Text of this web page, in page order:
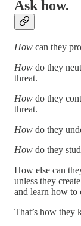
Ask how.
How can they
How do they
threat.
How do they
threat.
How do they
How do they
How else can
unless they
and learn how to
That’s how they